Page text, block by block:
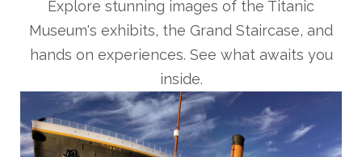
Explore stunning images of the Titanic
Museum's exhibits, the Grand Staircase, and
hands on experiences. See what awaits you
inside.